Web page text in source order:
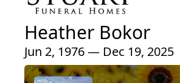
Heather Bokor
Jun 2, 1976 — Dec 19, 2025